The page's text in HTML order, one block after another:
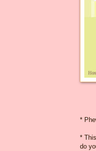
*
*
do